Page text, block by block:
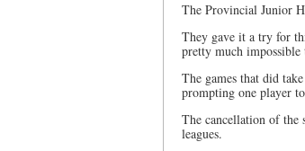
The Provincial Junior
They gave it a try for
pretty much
The games that did
prompting one player
The cancellation of the
leagues.